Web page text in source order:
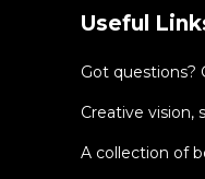
Useful
Got questions?
Creative vision,
A collection of